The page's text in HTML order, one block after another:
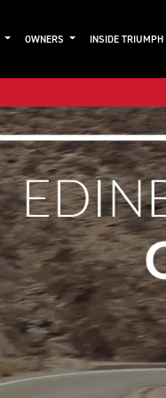
OWNERS INSIDE TRIUMPH